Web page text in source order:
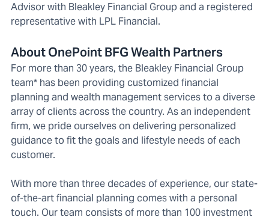
Advisor with Bleakley Financial Group and a registered
representative with LPL Financial.
About OnePoint BFG Wealth Partners
For more than 30 years, the Bleakley Financial Group
team* has been providing customized financial
planning and wealth management services to a diverse
array of clients across the country. As an independent
firm, we pride ourselves on delivering personalized
guidance to fit the goals and lifestyle needs of each
customer.
With more than three decades of experience, our state-
of-the-art financial planning comes with a personal
touch. Our team consists of more than 100 investment